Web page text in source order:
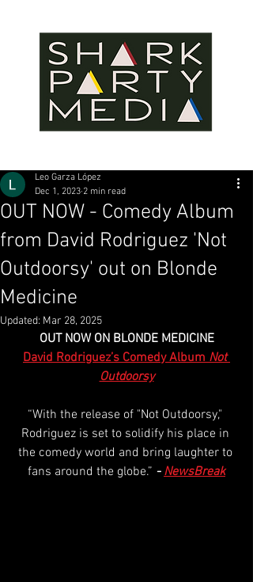
OUT NOW - Comedy Album
from David Rodriguez 'Not
Outdoorsy' out on Blonde
Medicine
Leo Garza López
Dec 1, 2023 2 min read
Updated: Mar 28, 2025
OUT NOW ON BLONDE MEDICINE
David Rodriguez’s Comedy Album Not
Outdoorsy
“With the release of "Not Outdoorsy,"
Rodriguez is set to solidify his place in
the comedy world and bring laughter to
fans around the globe.” - NewsBreak